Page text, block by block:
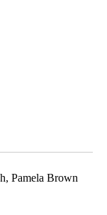
Pamela Brown